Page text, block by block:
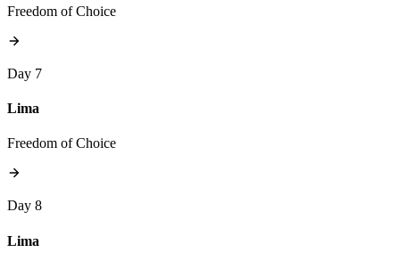
Freedom of Choice
Day 7
Lima
Freedom of Choice
Day 8
Lima